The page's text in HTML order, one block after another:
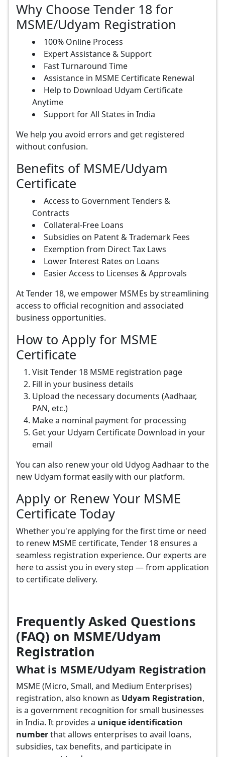
Why Choose Tender 18 for
MSME/Udyam Registration
100% Online Process
Expert Assistance & Support
Fast Turnaround Time
Assistance in MSME Certificate Renewal
Help to Download Udyam Certificate
Anytime
Support for All States in India
We help you avoid errors and get registered
without confusion.
Benefits of MSME/Udyam
Certificate
Access to Government Tenders &
Contracts
Collateral-Free Loans
Subsidies on Patent & Trademark Fees
Exemption from Direct Tax Laws
Lower Interest Rates on Loans
Easier Access to Licenses & Approvals
At Tender 18, we empower MSMEs by streamlining
access to official recognition and associated
business opportunities.
How to Apply for MSME
Certificate
Visit Tender 18 MSME registration page
Fill in your business details
Upload the necessary documents (Aadhaar,
PAN, etc.)
Make a nominal payment for processing
Get your Udyam Certificate Download in your
email
You can also renew your old Udyog Aadhaar to the
new Udyam format easily with our platform.
Apply or Renew Your MSME
Certificate Today
Whether you're applying for the first time or need
to renew MSME certificate, Tender 18 ensures a
seamless registration experience. Our experts are
here to assist you in every step — from application
to certificate delivery.
Frequently Asked Questions
(FAQ) on MSME/Udyam
Registration
What is MSME/Udyam Registration
MSME (Micro, Small, and Medium Enterprises)
registration, also known as Udyam Registration,
is a government recognition for small businesses
in India. It provides a unique identification
numberthat allows enterprises to avail loans,
subsidies, tax benefits, and participate in